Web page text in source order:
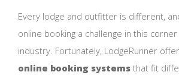
Every lodge and outfitter is different,
online booking a challenge in this
industry. Fortunately, LodgeRunner
online booking systems that fit